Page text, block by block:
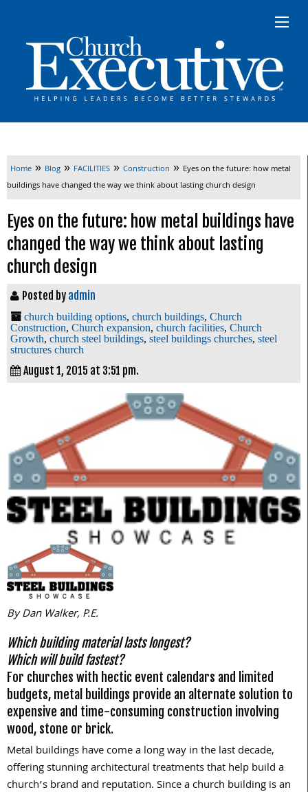
Home » Blog » FACILITIES » Construction » Eyes on the future: how metal
buildings have changed the way we think about lasting church design
Eyes on the future: how metal buildings have
changed the way we think about lasting
church design
Posted by admin
church building options, church buildings, Church
Construction, Church expansion, church facilities, Church
Growth, church steel buildings, steel buildings churches, steel
structures church
August 1, 2015 at 3:51 pm.
By Dan Walker, P.E.
Which building material lasts longest?
Which will build fastest?
For churches with hectic event calendars and limited
budgets, metal buildings provide an alternate solution to
expensive and time-consuming construction involving
wood, stone or brick.
Metal buildings have come a long way in the last decade,
offering stunning architectural treatments that help build a
church’s brand and reputation. Since a church building is an